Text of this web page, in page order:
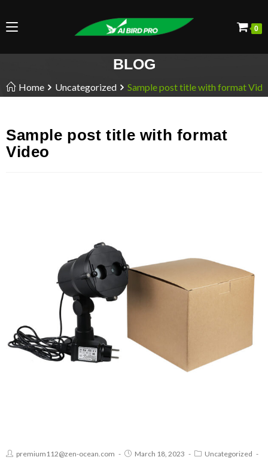
0
BLOG
Home Uncategorized Sample post title with format
Sample post title with format
Video
premium112@zen-ocean.com March 18, 2023
Uncategorized